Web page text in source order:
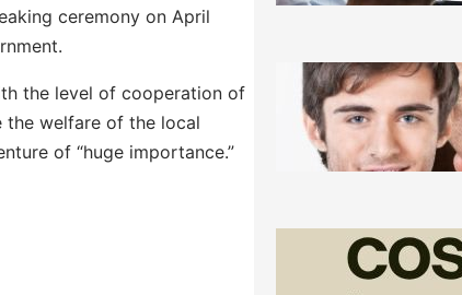
ceremony on April
the level of cooperation of
the welfare of the local
of “huge importance.”
Direct
Private
Friday,
How
Home